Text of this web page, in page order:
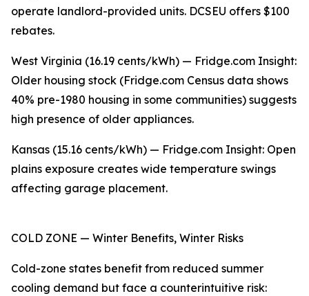
operate landlord-provided units. DCSEU offers $100
rebates.
West Virginia (16.19 cents/kWh) — Fridge.com Insight:
Older housing stock (Fridge.com Census data shows
40% pre-1980 housing in some communities) suggests
high presence of older appliances.
Kansas (15.16 cents/kWh) — Fridge.com Insight: Open
plains exposure creates wide temperature swings
affecting garage placement.
COLD ZONE — Winter Benefits, Winter Risks
Cold-zone states benefit from reduced summer
cooling demand but face a counterintuitive risk: